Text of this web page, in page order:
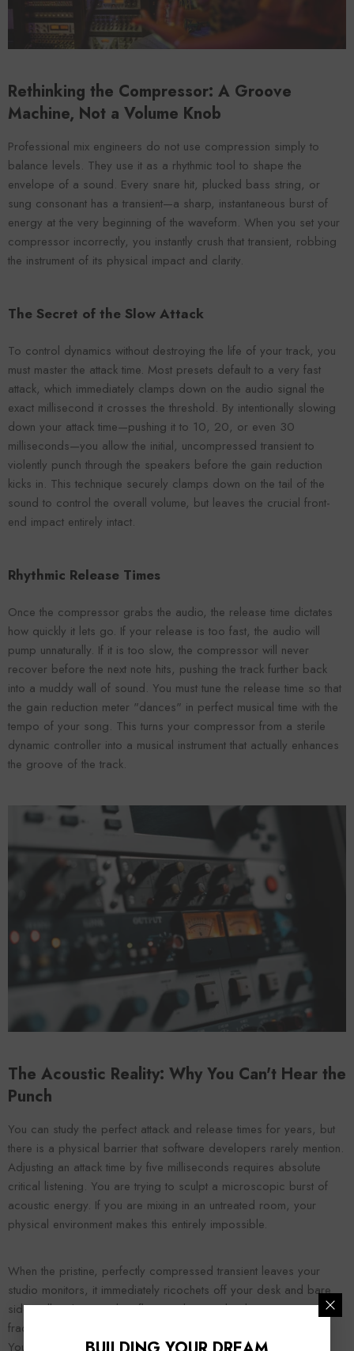
Rethinking the Compressor: A Groove
Machine, Not a Volume Knob
Professional mix engineers do not use compression simply to
balance levels. They use it as a rhythmic tool to shape the
envelope of a sound. Every snare hit, plucked bass string, or
sung consonant has a transient—a sharp, instantaneous burst of
energy at the very beginning of the waveform. When you set your
compressor incorrectly, you instantly crush that transient, robbing
the instrument of its physical impact and clarity.
The Secret of the Slow Attack
To control dynamics without destroying the life of your track, you
must master the attack time. Most presets default to a very fast
attack, which immediately clamps down on the audio signal the
exact millisecond it crosses the threshold. By intentionally slowing
down your attack time—pushing it to 10, 20, or even 30
milliseconds—you allow the initial, uncompressed transient to
violently punch through the speakers before the gain reduction
kicks in. This technique securely clamps down on the tail of the
sound to control the overall volume, but leaves the crucial front-
end impact entirely intact.
Rhythmic Release Times
Once the compressor grabs the audio, the release time dictates
how quickly it lets go. If your release is too fast, the audio will
pump unnaturally. If it is too slow, the compressor will never
recover before the next note hits, pushing the track further back
into a muddy wall of sound. You must tune the release time so that
the gain reduction meter "dances" in perfect musical time with the
tempo of your song. This turns your compressor from a sterile
dynamic controller into a musical instrument that actually enhances
the groove of the track.
The Acoustic Reality: Why You Can't Hear the
Punch
You can study the perfect attack and release times for years, but
there is a physical barrier that software developers rarely mention.
Adjusting an attack time by five milliseconds requires absolute
critical listening. You are trying to sculpt a microscopic burst of
acoustic energy. If you are mixing in an untreated room, your
physical environment makes this entirely impossible.
When the pristine, perfectly compressed transient leaves your
studio monitors, it immediately ricochets off your desk and bare
side walls. These early reflections bounce back to your ears in a
fraction of a second, completely smearing the original transient.
You literally cannot hear the 15-millisecond attack time of your